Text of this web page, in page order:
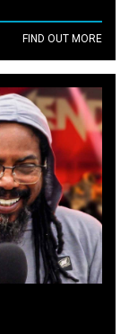
FIND OUT MORE